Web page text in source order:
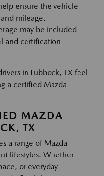
ensure the vehicle
mileage.
may be included
and certification
in Lubbock, TX feel
a certified Mazda
MAZDA
TX
a range of Mazda
lifestyles. Whether
or everyday